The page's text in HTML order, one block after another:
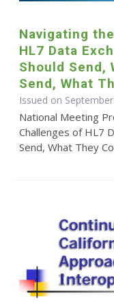
Navigating
HL7 Data
Should Send,
Send, What
Issued on
National Meeting
Challenges of HL7
Send, What They